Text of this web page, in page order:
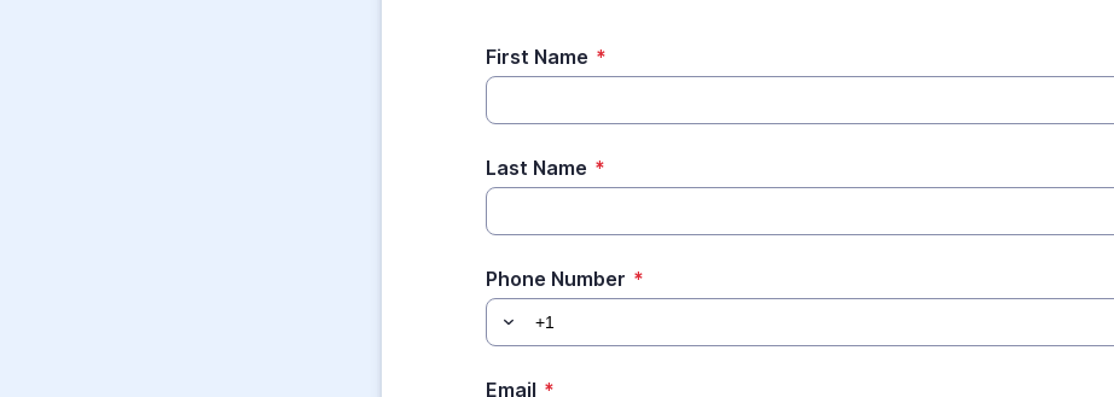
First Name *
Last Name *
Phone Number *
Email *